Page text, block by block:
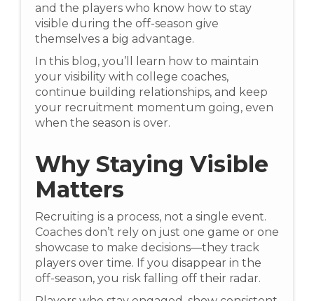
and the players who know how to stay
visible during the off-season give
themselves a big advantage.
In this blog, you’ll learn how to maintain
your visibility with college coaches,
continue building relationships, and keep
your recruitment momentum going, even
when the season is over.
Why Staying Visible
Matters
Recruiting is a process, not a single event.
Coaches don’t rely on just one game or one
showcase to make decisions—they track
players over time. If you disappear in the
off-season, you risk falling off their radar.